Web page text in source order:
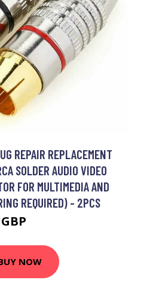
REPAIR REPLACEMENT
SOLDER AUDIO VIDEO
FOR MULTIMEDIA AND
REQUIRED) - 2PCS
NOW